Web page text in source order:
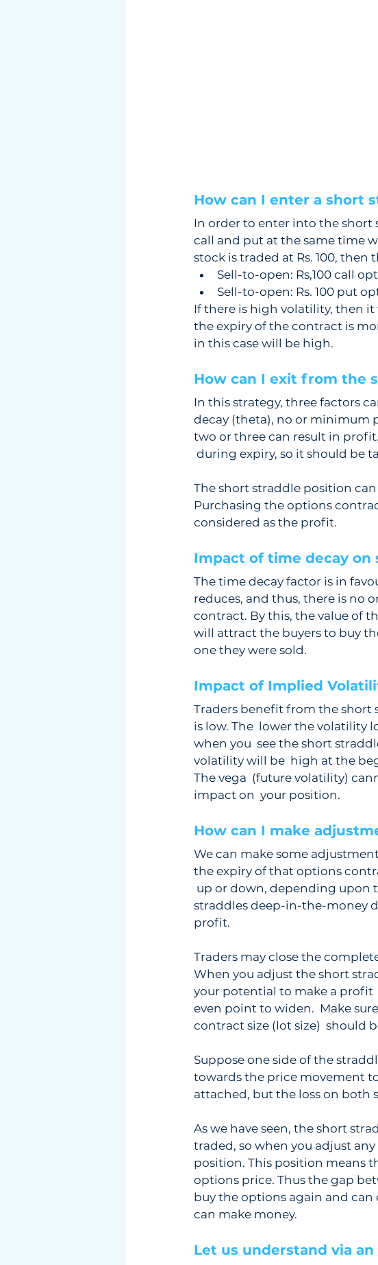
How can I enter a short
In order to enter into the short
call and put at the same time
stock is traded at Rs. 100, then
Sell-to-open: Rs,100 call
Sell-to-open: Rs. 100 put
If there is high volatility, then
the expiry of the contract is
in this case will be high.
How can I exit from the
In this strategy, three factors
decay (theta), no or minimum
two or three can result in
during expiry, so it should be
The short straddle position
Purchasing the options
considered as the profit.
Impact of time decay
The time decay factor is in
reduces, and thus, there is no
contract. By this, the value of
will attract the buyers to buy
one they were sold.
Impact of Implied
Traders benefit from the
is low. The  lower the volatility
when you  see the short
volatility will be  high at the
The vega  (future volatility)
impact on  your position.
How can I make
We can make some
the expiry of that options
up or down, depending upon
straddles deep-in-the-money
profit.
Traders may close the
When you adjust the short
your potential to make a profit
even point to widen.  Make
contract size (lot size)  should
Suppose one side of the
towards the price movement
attached, but the loss on both
As we have seen, the short
traded, so when you adjust
position. This position means
options price. Thus the gap
buy the options again and can
can make money.
Let us understand via an